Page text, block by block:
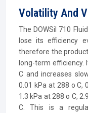
Volatility And
The DOWSil 710
lose its efficiency
therefore the
long-term efficiency.
C and increases
0.01 kPa at 288 o C,
1.3 kPa at 288 o C,
C. This is a